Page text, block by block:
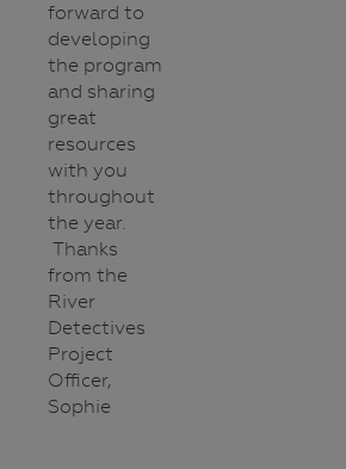
forward to
developing
the program
and sharing
great
resources
with you
throughout
the year.
Thanks
from the
River
Detectives
Project
Officer,
Sophie